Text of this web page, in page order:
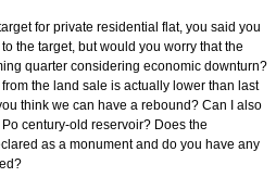
for private residential flat, you said you
the target, but would you worry that the
quarter considering economic downturn?
the land sale is actually lower than last
think we can have a rebound? Can I also
century-old reservoir? Does the
as a monument and do you have any